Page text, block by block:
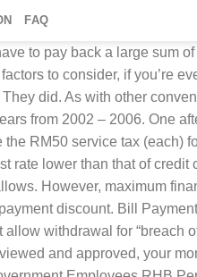
FAQ
is only applicable if you are still in university, and it can’t be used to reduce or settle student loans. RHB Easy-PinjamanEkspres . Able to provide 6 months or more EPF statement. Borrow money from other people — Better, and I would have been willing to pay interest. This personal loan is only available for civil servants aged 18 to 58 years and you can bet that these folks will appreciate its rather low interests, starting from just 4.5% per annum. But if you don’t have enough credit, you can always get around it by asking the bank to temporarily increase your credit limit. Unfortunately they don’t — just Visa and MasterCard). And half-expecting her to call security if I couldn’t pay. But I don’t like paying interest either. Thank you PETRONAS. Pinjaman Peribadi RHB Bank Personal Loan: Whether it is to celebrate life’s big moments or exploring life’s opportunities or start something meaningful, our personal financing can assist you in achieving your dreams.In fact, you can also consolidate your debts with us to better manage your finances and provide for your loved ones’ needs. Sorry, you are not eligible to apply for RHB Personal Financing if you have outstanding credit in your CCRIS report. Category Financing Amount Capping Interest Rate from (p.a.) Please be aware that WSECU doesn't provide the products, providers, data or recommendations on linked sites and subsequently can not guarantee or be responsible for the content of these sites. Or perhaps split the amount over